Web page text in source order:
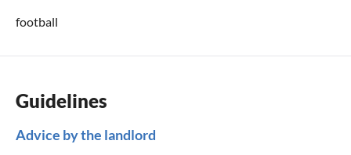
football
Guidelines
Advice by the landlord